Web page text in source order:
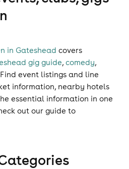
in Gateshead covers
gig guide, comedy,
Find event listings and line
information, nearby hotels
essential information in one
out our guide to